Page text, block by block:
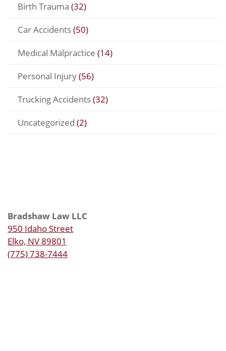
Birth Trauma (32)
Car Accidents(50)
Medical Malpractice (14)
Personal Injury(56)
Trucking Accidents(32)
Uncategorized (2)
Bradshaw Law LLC
950 Idaho Street
Elko, NV 89801
(775) 738-7444